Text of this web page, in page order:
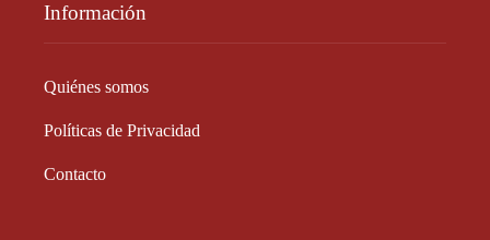
Información
Quiénes somos
Políticas de Privacidad
Contacto